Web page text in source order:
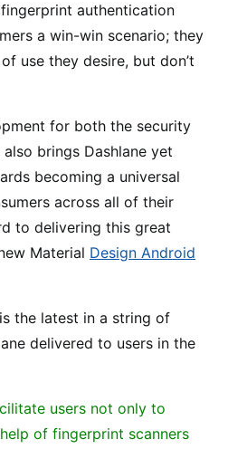
authentication
a win-win scenario; they
use they desire, but don’t
for both the security
brings Dashlane yet
becoming a universal
across all of their
to delivering this great
Material Design Android
the latest in a string of
delivered to users in the
users not only to
of fingerprint scanners